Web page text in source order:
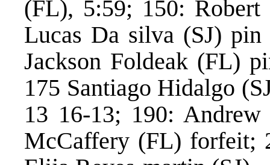
(FL), 5:59; 150:
Lucas Da silva (SJ)
Jackson Foldeak (FL)
175 Santiago Hidalgo
13 16-13; 190:
McCaffery (FL) forfeit;